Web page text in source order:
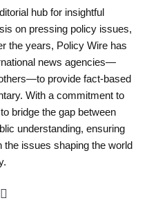
hub for insightful
on pressing policy issues,
the years, Policy Wire has
news agencies—
provide fact-based
With a commitment to
bridge the gap between
understanding, ensuring
issues shaping the world